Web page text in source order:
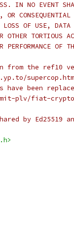
IN NO EVENT
CONSEQUENTIAL
LOSS OF USE,
OTHER TORTIOUS
PERFORMANCE OF
the ref10
have been
plv/fiat-
by Ed25519